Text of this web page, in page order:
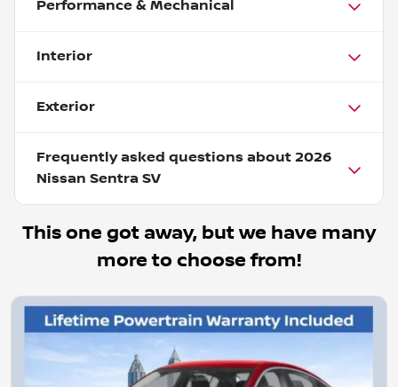
Performance & Mechanical
Interior
Exterior
Frequently asked questions about 2026
Nissan Sentra SV
This one got away, but we have many
more to choose from!